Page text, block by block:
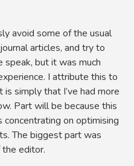
avoid some of the usual
articles, and try to
but it was much
I attribute this to
simply that I’ve had more
Part will be because this
on optimising
The biggest part was
editor.